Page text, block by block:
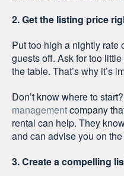
2. Get the listing price
Put too high a nightly rate
guests off. Ask for too
the table. That’s why it’s
Don’t know where to
managementcompany
rental can help. They
and can advise you on
3. Create a compelling